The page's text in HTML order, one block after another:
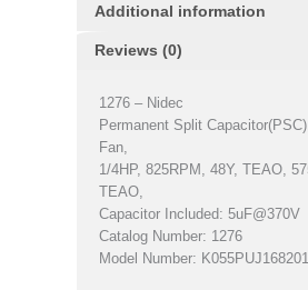
Additional information
Reviews (0)
1276 – Nidec
Permanent Split
Fan,
1/4HP, 825RPM, 48Y, TEAO,
TEAO,
Capacitor Included: 5uF@370V
Catalog Number: 1276
Model Number: